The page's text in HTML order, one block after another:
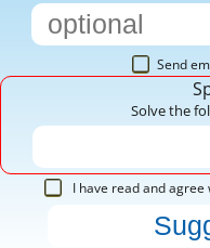
Send
Solve the
I have read and agree